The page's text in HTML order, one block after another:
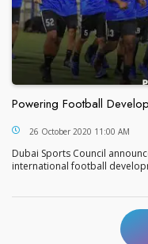
Powering Football
Powering Football
26 October 2020 11:00 AM
Dubai Sports Council
international football